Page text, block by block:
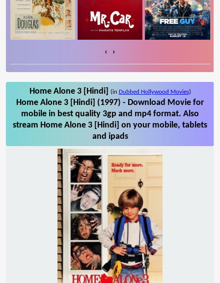
‹ ›
Home Alone 3 [Hindi] (in Dubbed Hollywood Movies)
Home Alone 3 [Hindi] (1997) - Download Movie for
mobile in best quality 3gp and mp4 format. Also
stream Home Alone 3 [Hindi] on your mobile, tablets
and ipads